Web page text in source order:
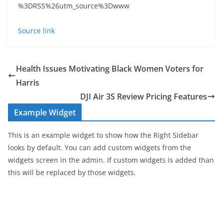
%3DRSS%26utm_source%3Dwww
Source link
Health Issues Motivating Black Women Voters for
Harris
DJI Air 3S Review Pricing Features
Example Widget
This is an example widget to show how the Right Sidebar
looks by default. You can add custom widgets from the
widgets screen in the admin. If custom widgets is added than
this will be replaced by those widgets.